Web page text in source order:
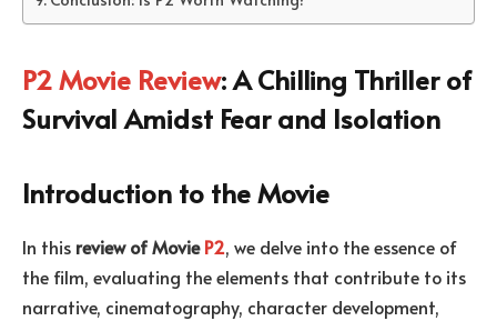
P2 Movie Review: A Chilling Thriller of
Survival Amidst Fear and Isolation
Introduction to the Movie
In this review of MovieP2, we delve into the essence of
the film, evaluating the elements that contribute to its
narrative, cinematography, character development,